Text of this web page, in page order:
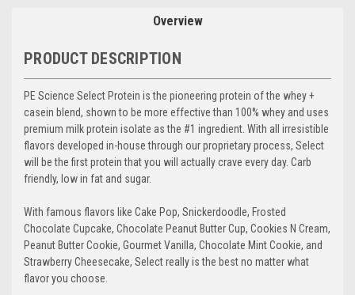
Overview
PRODUCT DESCRIPTION
PE Science Select Protein is the pioneering protein of the whey +
casein blend, shown to be more effective than 100% whey and uses
premium milk protein isolate as the #1 ingredient. With all irresistible
flavors developed in-house through our proprietary process, Select
will be the first protein that you will actually crave every day. Carb
friendly, low in fat and sugar.
With famous flavors like Cake Pop, Snickerdoodle, Frosted
Chocolate Cupcake, Chocolate Peanut Butter Cup, Cookies N Cream,
Peanut Butter Cookie, Gourmet Vanilla, Chocolate Mint Cookie, and
Strawberry Cheesecake, Select really is the best no matter what
flavor you choose.